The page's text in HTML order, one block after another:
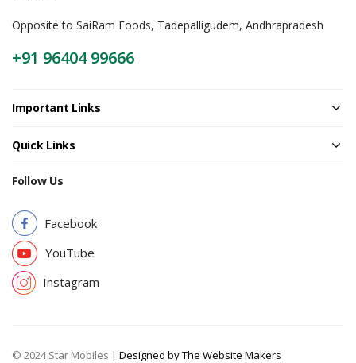
Opposite to SaiRam Foods, Tadepalligudem, Andhrapradesh
+91 96404 99666
Important Links
Quick Links
Follow Us
Facebook
YouTube
Instagram
© 2024 Star Mobiles | Designed by The Website Makers